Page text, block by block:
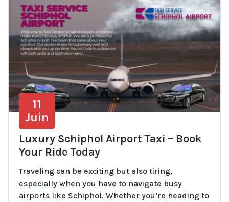
11
Juin
Luxury Schiphol Airport Taxi – Book
Your Ride Today
Traveling can be exciting but also tiring,
especially when you have to navigate busy
airports like Schiphol. Whether you’re heading to